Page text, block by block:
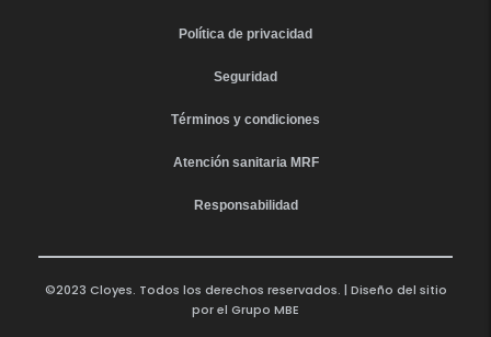
Política de privacidad
Seguridad
Términos y condiciones
Atención sanitaria MRF
Responsabilidad
©2023 Cloyes. Todos los derechos reservados. | Diseño del sitio
por el Grupo MBE